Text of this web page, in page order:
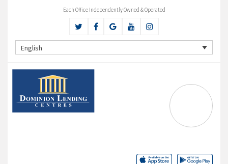
Each Office Independently Owned & Operated
English